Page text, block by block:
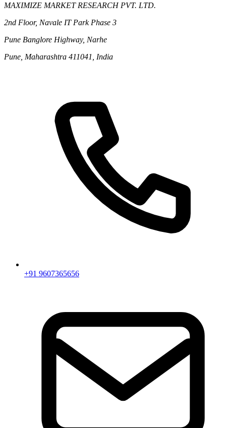
MAXIMIZE MARKET RESEARCH PVT. LTD.
2nd Floor, Navale IT Park Phase 3
Pune Banglore Highway, Narhe
Pune, Maharashtra 411041, India
+91 9607365656